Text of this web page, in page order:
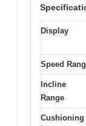
Display
Speed
Incline
Range
Cushioning